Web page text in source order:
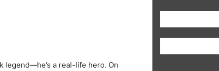
legend—he’s a real-life hero. On